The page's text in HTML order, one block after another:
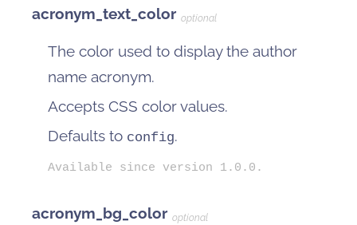
acronym_text_color optional
The color used to display the author
name acronym.
Accepts CSS color values.
Defaults to config.
Available since version 1.0.0.
acronym_bg_color optional